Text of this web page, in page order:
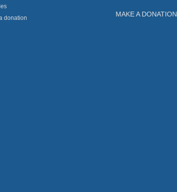
donation
MAKE A DONATION